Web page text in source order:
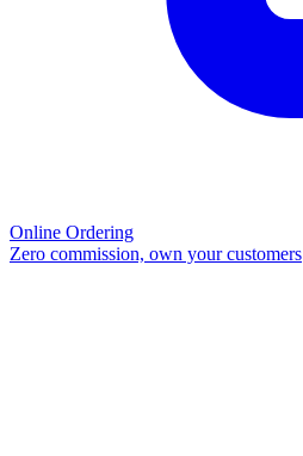
Online Ordering
Zero commission, own your customers